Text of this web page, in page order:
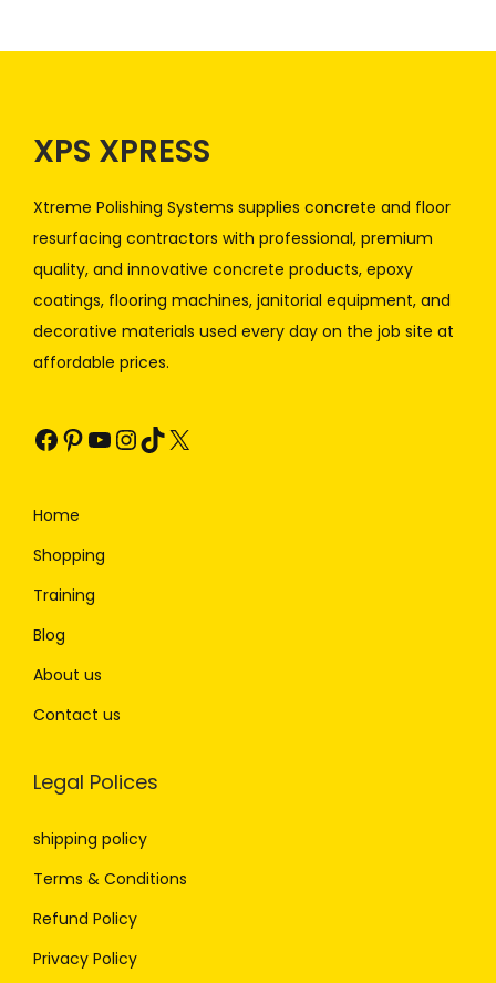
XPS XPRESS
Xtreme Polishing Systems supplies concrete and floor
resurfacing contractors with professional, premium
quality, and innovative concrete products, epoxy
coatings, flooring machines, janitorial equipment, and
decorative materials used every day on the job site at
affordable prices.
Home
Shopping
Training
Blog
About us
Contact us
Legal Polices
shipping policy
Terms & Conditions
Refund Policy
Privacy Policy